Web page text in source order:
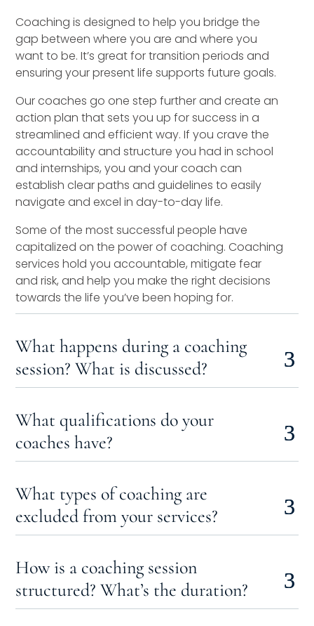
Coaching is designed to help you bridge the
gap between where you are and where you
want to be. It’s great for transition periods and
ensuring your present life supports future goals.
Our coaches go one step further and create an
action plan that sets you up for success in a
streamlined and efficient way. If you crave the
accountability and structure you had in school
and internships, you and your coach can
establish clear paths and guidelines to easily
navigate and excel in day-to-day life.
Some of the most successful people have
capitalized on the power of coaching. Coaching
services hold you accountable, mitigate fear
and risk, and help you make the right decisions
towards the life you’ve been hoping for.
What happens during a coaching
session? What is discussed?
What qualifications do your
coaches have?
What types of coaching are
excluded from your services?
How is a coaching session
structured? What’s the duration?